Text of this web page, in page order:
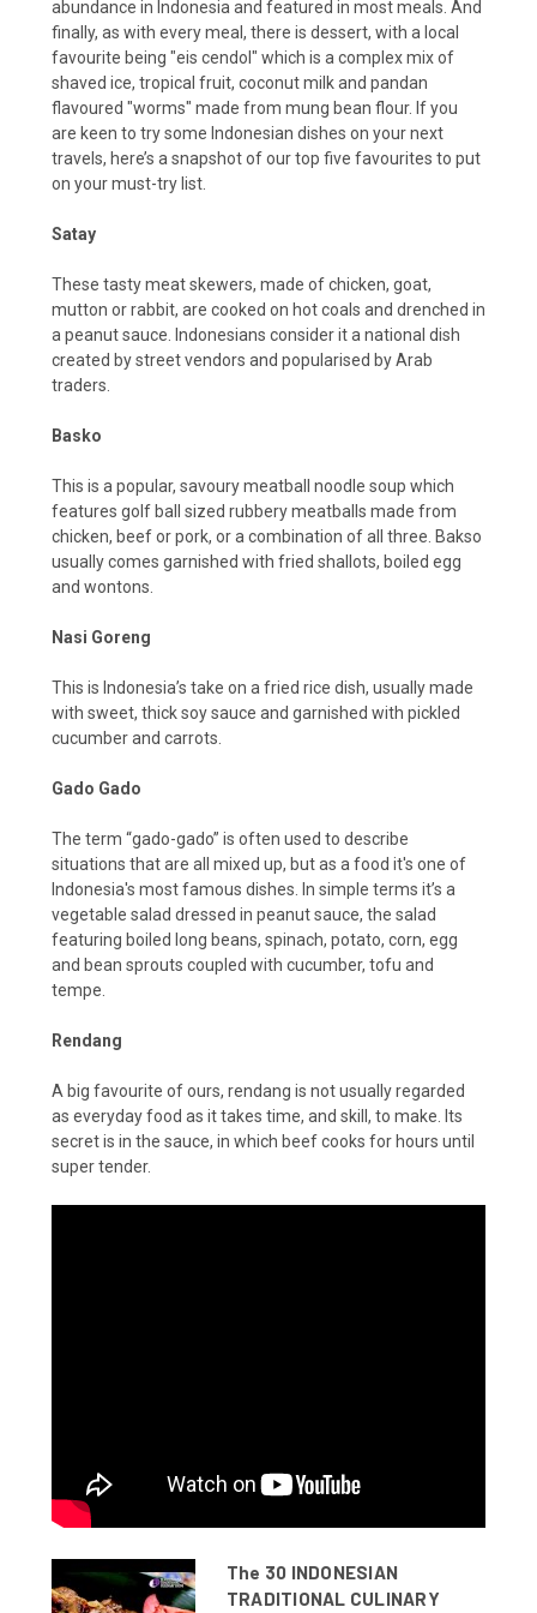
abundance in Indonesia and featured in most meals. And
finally, as with every meal, there is dessert, with a local
favourite being "eis cendol" which is a complex mix of
shaved ice, tropical fruit, coconut milk and pandan
flavoured "worms" made from mung bean flour. If you
are keen to try some Indonesian dishes on your next
travels, here’s a snapshot of our top five favourites to put
on your must-try list.
Satay
These tasty meat skewers, made of chicken, goat,
mutton or rabbit, are cooked on hot coals and drenched in
a peanut sauce. Indonesians consider it a national dish
created by street vendors and popularised by Arab
traders.
Basko
This is a popular, savoury meatball noodle soup which
features golf ball sized rubbery meatballs made from
chicken, beef or pork, or a combination of all three. Bakso
usually comes garnished with fried shallots, boiled egg
and wontons.
Nasi Goreng
This is Indonesia’s take on a fried rice dish, usually made
with sweet, thick soy sauce and garnished with pickled
cucumber and carrots.
Gado Gado
The term “gado-gado” is often used to describe
situations that are all mixed up, but as a food it's one of
Indonesia's most famous dishes. In simple terms it’s a
vegetable salad dressed in peanut sauce, the salad
featuring boiled long beans, spinach, potato, corn, egg
and bean sprouts coupled with cucumber, tofu and
tempe.
Rendang
A big favourite of ours, rendang is not usually regarded
as everyday food as it takes time, and skill, to make. Its
secret is in the sauce, in which beef cooks for hours until
super tender.
The 30 INDONESIAN
TRADITIONAL CULINARY